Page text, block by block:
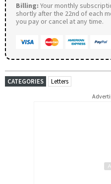
Billing: Your monthly
shortly after the 22nd of each
you pay or cancel at any time.
CATEGORIES Letters